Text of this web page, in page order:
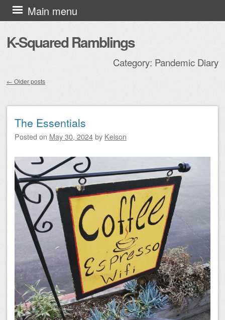
K-Squared Ramblings
Main menu
Skip to content
Category: Pandemic Diary
← Older posts
The Essentials
Posted on May 30, 2024by Kelson